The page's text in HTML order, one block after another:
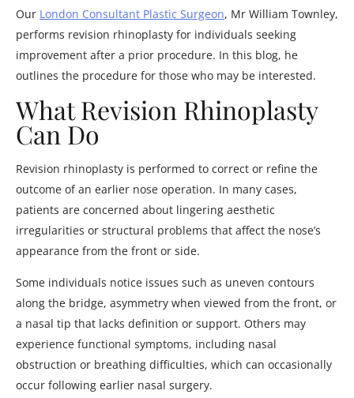
Our London Consultant Plastic Surgeon, Mr William Townley,
performs revision rhinoplasty for individuals seeking
improvement after a prior procedure. In this blog, he
outlines the procedure for those who may be interested.
What Revision Rhinoplasty
Can Do
Revision rhinoplasty is performed to correct or refine the
outcome of an earlier nose operation. In many cases,
patients are concerned about lingering aesthetic
irregularities or structural problems that affect the nose’s
appearance from the front or side.
Some individuals notice issues such as uneven contours
along the bridge, asymmetry when viewed from the front, or
a nasal tip that lacks definition or support. Others may
experience functional symptoms, including nasal
obstruction or breathing difficulties, which can occasionally
occur following earlier nasal surgery.